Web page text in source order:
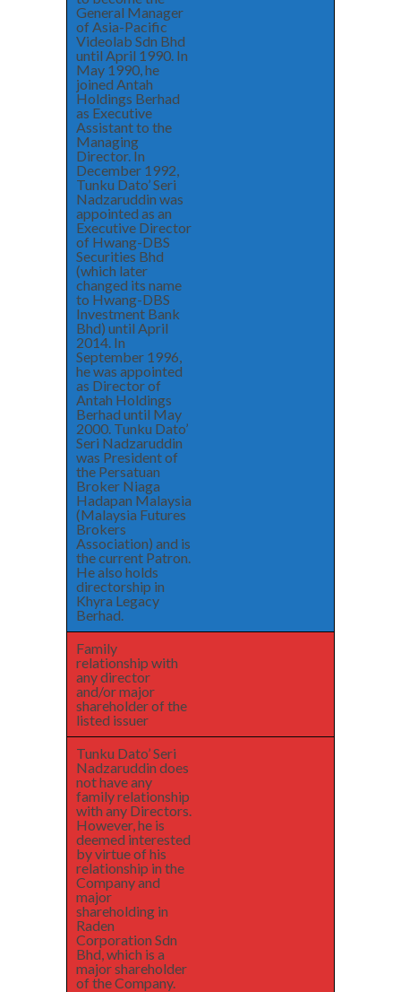
General Manager
of Asia-Pacific
Videolab Sdn Bhd
until April 1990. In
May 1990, he
joined Antah
Holdings Berhad
as Executive
Assistant to the
Managing
Director. In
December 1992,
Tunku Dato’ Seri
Nadzaruddin was
appointed as an
Executive Director
of Hwang-DBS
Securities Bhd
(which later
changed its name
to Hwang-DBS
Investment Bank
Bhd) until April
2014. In
September 1996,
he was appointed
as Director of
Antah Holdings
Berhad until May
2000. Tunku Dato’
Seri Nadzaruddin
was President of
the Persatuan
Broker Niaga
Hadapan Malaysia
(Malaysia Futures
Brokers
Association) and is
the current Patron.
He also holds
directorship in
Khyra Legacy
Berhad.
Family
relationship with
any director
and/or major
shareholder of the
listed issuer
Tunku Dato’ Seri
Nadzaruddin does
not have any
family relationship
with any Directors.
However, he is
deemed interested
by virtue of his
relationship in the
Company and
major
shareholding in
Raden
Corporation Sdn
Bhd, which is a
major shareholder
of the Company.